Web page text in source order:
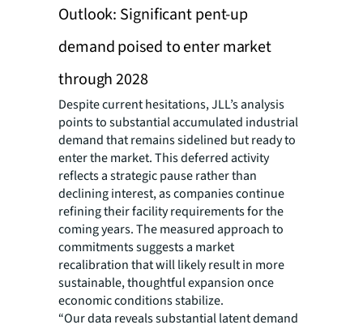
Outlook: Significant pent-up
demand poised to enter market
through 2028
Despite current hesitations, JLL’s analysis
points to substantial accumulated industrial
demand that remains sidelined but ready to
enter the market. This deferred activity
reflects a strategic pause rather than
declining interest, as companies continue
refining their facility requirements for the
coming years. The measured approach to
commitments suggests a market
recalibration that will likely result in more
sustainable, thoughtful expansion once
economic conditions stabilize.
“Our data reveals substantial latent demand